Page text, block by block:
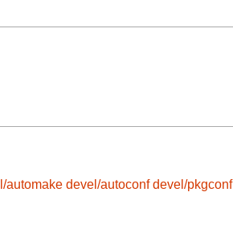
automake devel/autoconf devel/pkgconf